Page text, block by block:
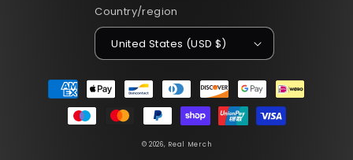
Country/region
United States (USD $)
Payment
methods
© 2026, Real Merch